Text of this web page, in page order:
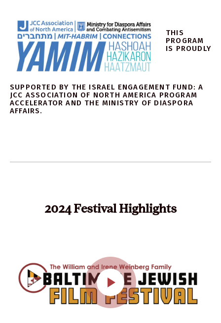
THIS
PROGRAM
IS PROUDLY
SUPPORTED BY THE ISRAEL ENGAGEMENT FUND: A
JCC ASSOCIATION OF NORTH AMERICA PROGRAM
ACCELERATOR AND THE MINISTRY OF DIASPORA
AFFAIRS.
2024 Festival Highlights